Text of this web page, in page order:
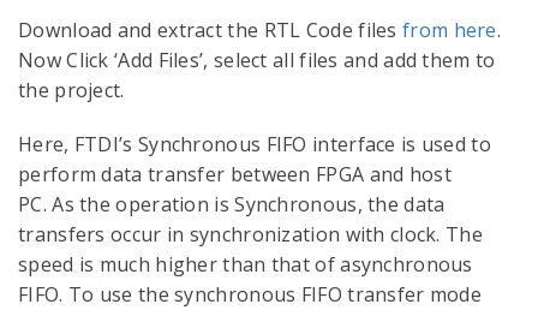
Download and extract the RTL Code files from here.
Now Click ‘Add Files’, select all files and add them to
the project.
Here, FTDI’s Synchronous FIFO interface is used to
perform data transfer between FPGA and host
PC. As the operation is Synchronous, the data
transfers occur in synchronization with clock. The
speed is much higher than that of asynchronous
FIFO. To use the synchronous FIFO transfer mode